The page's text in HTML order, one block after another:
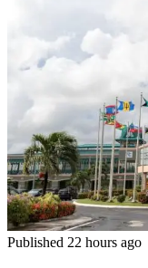
Published 22 hours ago